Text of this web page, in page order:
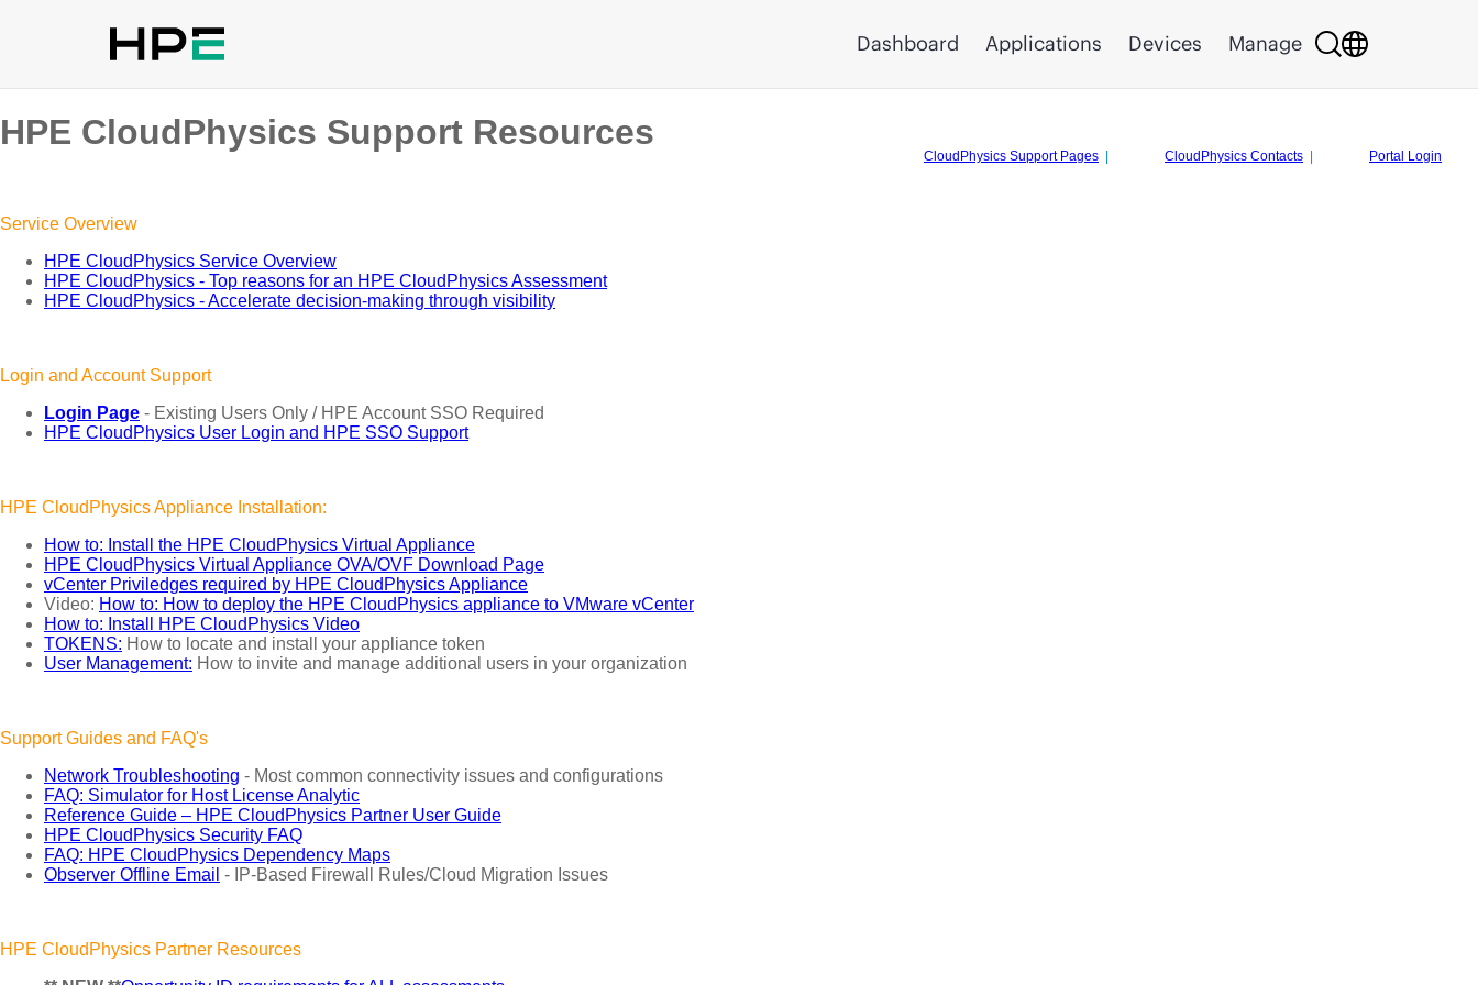
Dashboard Applications Devices Manage
CloudPhysics Support Pages CloudPhysics Contacts Portal Login
HPE CloudPhysics Support Resources
Service Overview
HPE CloudPhysics Service Overview
HPE CloudPhysics - Top reasons for an HPE CloudPhysics Assessment
HPE CloudPhysics - Accelerate decision-making through visibility
Login and Account Support
Login Page - Existing Users Only / HPE Account SSO Required
HPE CloudPhysics User Login and HPE SSO Support
HPE CloudPhysics Appliance Installation:
How to: Install the HPE CloudPhysics Virtual Appliance
HPE CloudPhysics Virtual Appliance OVA/OVF Download Page
vCenter Priviledges required by HPE CloudPhysics Appliance
Video: How to: How to deploy the HPE CloudPhysics appliance to VMware vCenter
How to: Install HPE CloudPhysics Video
TOKENS: How to locate and install your appliance token
User Management: How to invite and manage additional users in your organization
Support Guides and FAQ's
Network Troubleshooting - Most common connectivity issues and configurations
FAQ: Simulator for Host License Analytic
Reference Guide – HPE CloudPhysics Partner User Guide
HPE CloudPhysics Security FAQ
FAQ: HPE CloudPhysics Dependency Maps
Observer Offline Email - IP-Based Firewall Rules/Cloud Migration Issues
HPE CloudPhysics Partner Resources